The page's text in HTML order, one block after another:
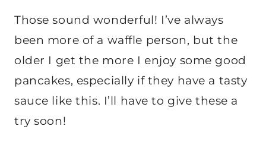
Those sound wonderful! I’ve always
been more of a waffle person, but the
older I get the more I enjoy some good
pancakes, especially if they have a tasty
sauce like this. I’ll have to give these a
try soon!